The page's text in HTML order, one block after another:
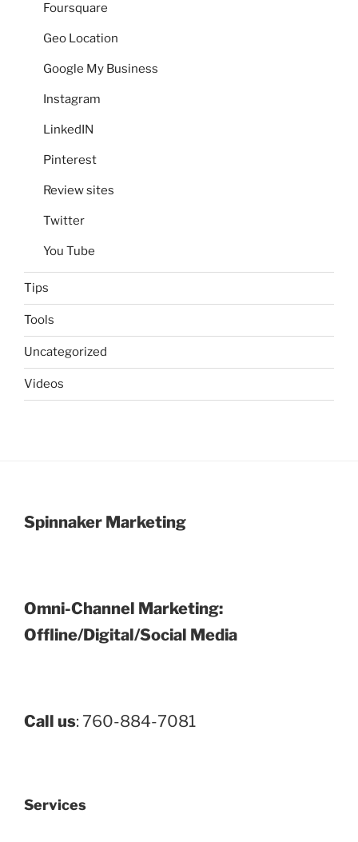
Foursquare
Geo Location
Google My Business
Instagram
LinkedIN
Pinterest
Review sites
Twitter
You Tube
Tips
Tools
Uncategorized
Videos
Spinnaker Marketing
Omni-Channel Marketing:
Offline/Digital/Social Media
Call us: 760-884-7081
Services